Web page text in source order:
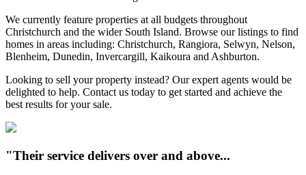
We currently feature properties at all budgets throughout
Christchurch and the wider South Island. Browse our listings to find
homes in areas including: Christchurch, Rangiora, Selwyn, Nelson,
Blenheim, Dunedin, Invercargill, Kaikoura and Ashburton.
Looking to sell your property instead? Our expert agents would be
delighted to help. Contact us today to get started and achieve the
best results for your sale.
"Their service delivers over and above...